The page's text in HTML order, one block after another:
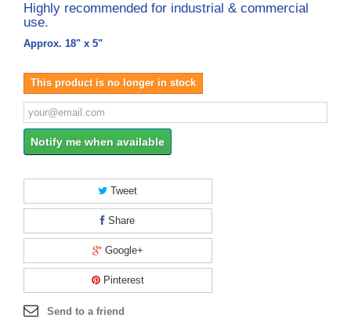
Highly recommended for industrial & commercial
use.
Approx. 18" x 5"
This product is no longer in stock
Notify me when available
Tweet
Share
Google+
Pinterest
Send to a friend